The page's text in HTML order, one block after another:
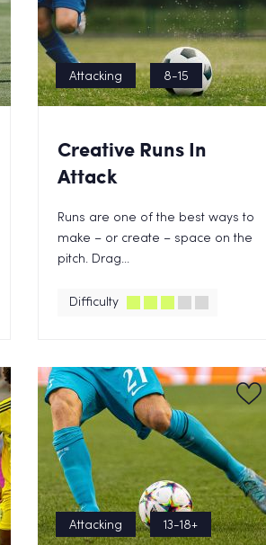
Attacking 8-15
Creative Runs In
Attack
Runs are one of the best ways to
make – or create – space on the
pitch. Drag...
Difficulty
Attacking 13-18+